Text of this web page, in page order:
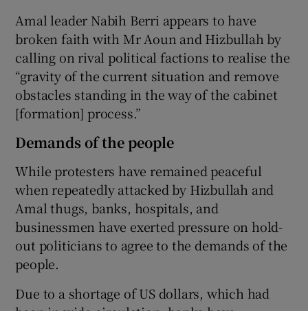
Amal leader Nabih Berri appears to have
broken faith with Mr Aoun and Hizbullah by
calling on rival political factions to realise the
“gravity of the current situation and remove
obstacles standing in the way of the cabinet
[formation] process.”
Demands of the people
While protesters have remained peaceful
when repeatedly attacked by Hizbullah and
Amal thugs, banks, hospitals, and
businessmen have exerted pressure on hold-
out politicians to agree to the demands of the
people.
Due to a shortage of US dollars, which had